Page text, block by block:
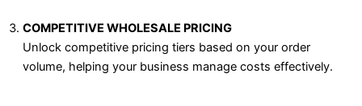
COMPETITIVE WHOLESALE PRICING
Unlock competitive pricing tiers based on your order
volume, helping your business manage costs effectively.